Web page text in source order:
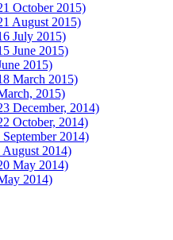
October 2015)
August 2015)
July 2015)
June 2015)
2015)
March 2015)
2015)
December, 2014)
October, 2014)
2014)
2014)
May 2014)
2014)